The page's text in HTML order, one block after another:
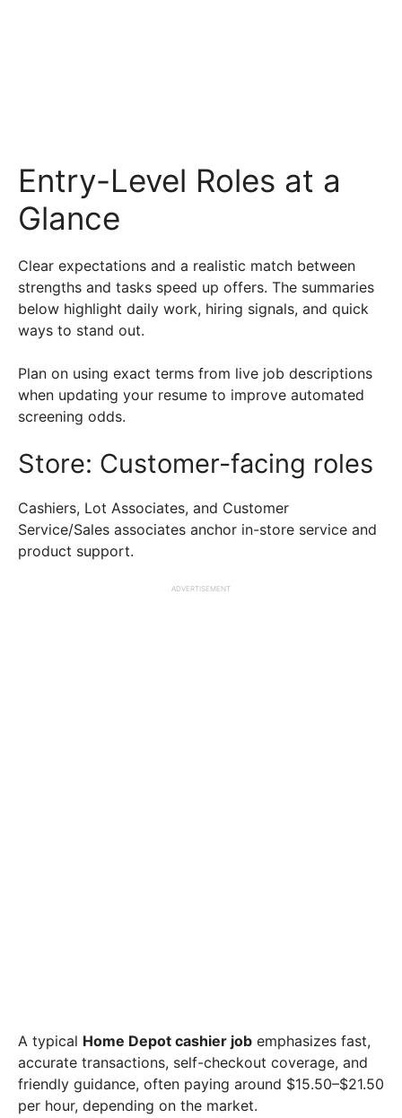
Entry-Level Roles at a
Glance
Clear expectations and a realistic match between
strengths and tasks speed up offers. The summaries
below highlight daily work, hiring signals, and quick
ways to stand out.
Plan on using exact terms from live job descriptions
when updating your resume to improve automated
screening odds.
Store: Customer-facing roles
Cashiers, Lot Associates, and Customer
Service/Sales associates anchor in-store service and
product support.
ADVERTISEMENT
A typical Home Depot cashier job emphasizes fast,
accurate transactions, self-checkout coverage, and
friendly guidance, often paying around $15.50–$21.50
per hour, depending on the market.